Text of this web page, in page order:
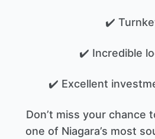
✔️
✔️ Incredible
✔️ Excellent
Don’t miss your chance
one of Niagara’s most